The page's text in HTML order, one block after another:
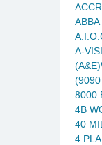
ABBA
A-
(9090
8000
4B
40
4